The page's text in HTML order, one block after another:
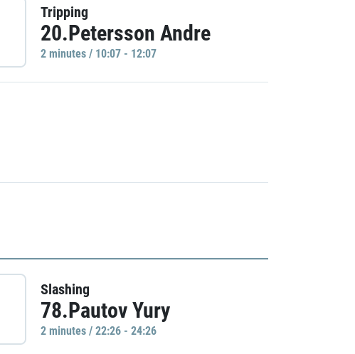
Tripping
20.Petersson Andre
2 minutes / 10:07 - 12:07
Slashing
78.Pautov Yury
2 minutes / 22:26 - 24:26